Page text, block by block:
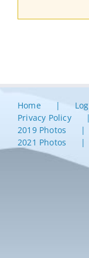
Home
Privacy Policy
2019 Photos
2021 Photos